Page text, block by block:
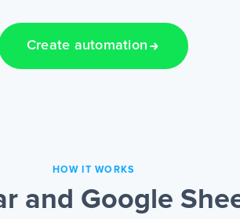
Create automation
HOW IT WORKS
and Google